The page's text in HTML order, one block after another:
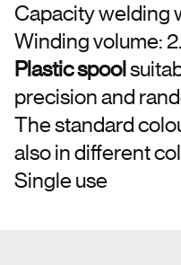
Capacity welding
Winding volume:
Plastic spool
precision and
The standard
also in different
Single use